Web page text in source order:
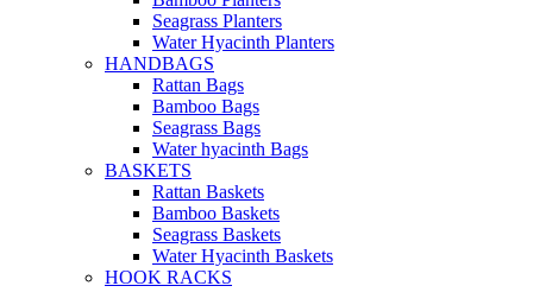
Seagrass Planters
Water Hyacinth Planters
HANDBAGS
Rattan Bags
Bamboo Bags
Seagrass Bags
Water hyacinth Bags
BASKETS
Rattan Baskets
Bamboo Baskets
Seagrass Baskets
Water Hyacinth Baskets
HOOK RACKS